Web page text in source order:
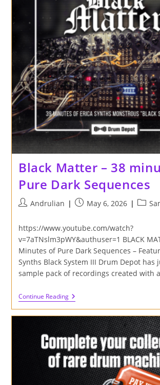
Black Matter – 38
Pure Dark Sequences
PostAndrulian
PostMay 6, 2026
Post
https://www.youtube.com/watch?
v=7aTNslm3pWY&authuser=1 BLACK
Minutes of Pure Dark Sequences –
Synths Black System III Drum Depot has
sample pack of recordings created with
Continue ReadingBlack
Matter
Minutes
Of
Pure
Dark
Sequences